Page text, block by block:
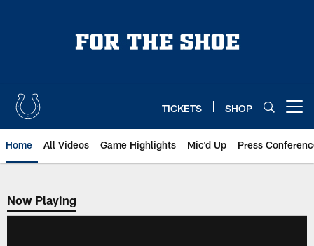
TICKETS SHOP
Home All Videos Game Highlights Mic'd Up Press
Now Playing
Now Playing